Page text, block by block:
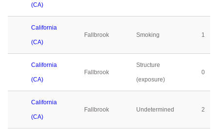
(CA)
California
(CA)
Fallbrook Smoking 1
California
(CA)
Fallbrook
Structure
(exposure)
0
California
(CA)
Fallbrook Undetermined 2